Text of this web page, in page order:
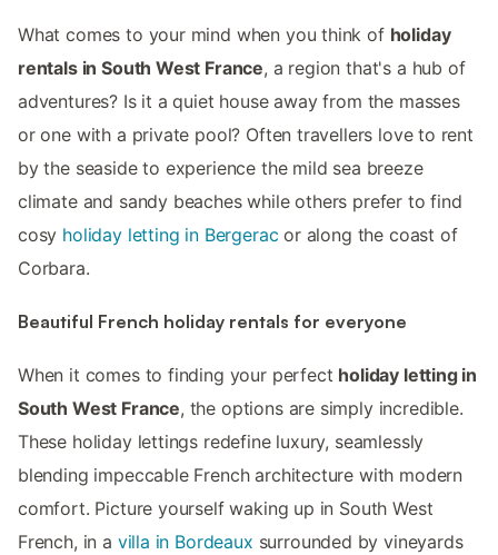
What comes to your mind when you think of holiday
rentals in South West France, a region that's a hub of
adventures? Is it a quiet house away from the masses
or one with a private pool? Often travellers love to rent
by the seaside to experience the mild sea breeze
climate and sandy beaches while others prefer to find
cosy holiday letting in Bergerac or along the coast of
Corbara.
Beautiful French holiday rentals for everyone
When it comes to finding your perfect holiday letting in
South West France, the options are simply incredible.
These holiday lettings redefine luxury, seamlessly
blending impeccable French architecture with modern
comfort. Picture yourself waking up in South West
French, in a villa in Bordeaux surrounded by vineyards